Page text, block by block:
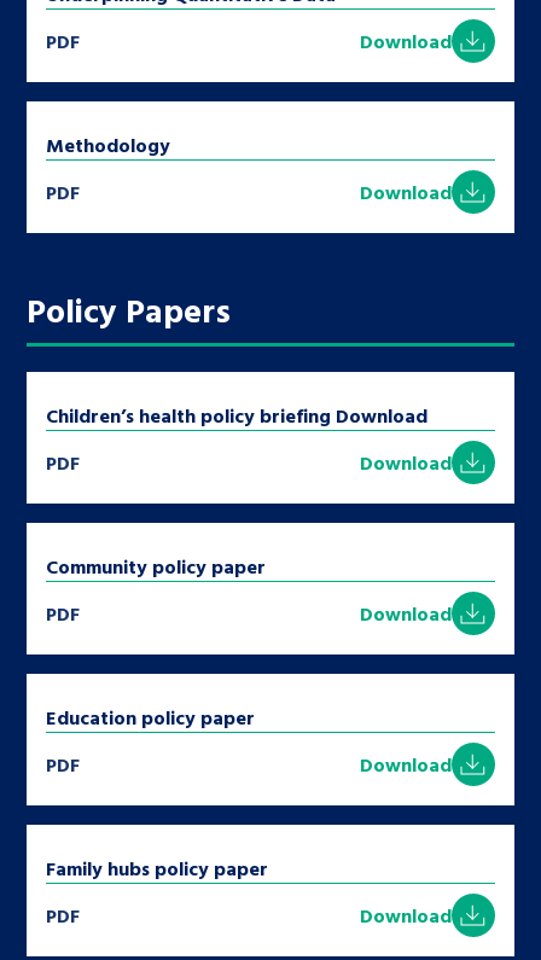
PDF
Download
Methodology
PDF
Download
Policy Papers
Children’s health policy briefing Download
PDF
Download
Community policy paper
PDF
Download
Education policy paper
PDF
Download
Family hubs policy paper
PDF
Download